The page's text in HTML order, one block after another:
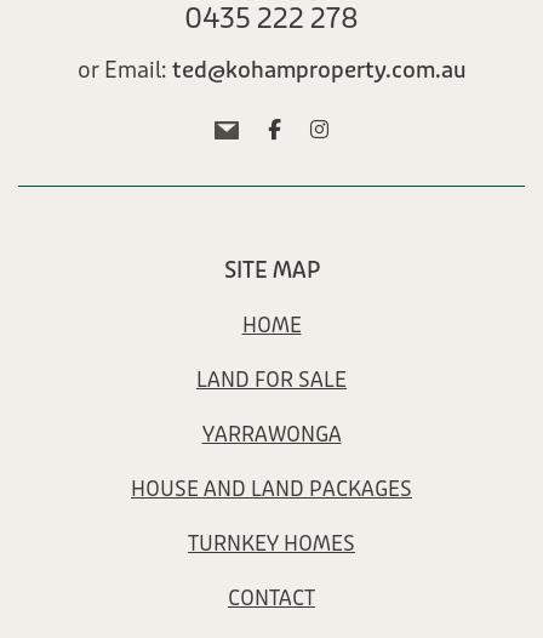
0435 222 278​
or Email: ted@kohamproperty.com.au​
SITE MAP
HOME
LAND FOR SALE
YARRAWONGA
HOUSE AND LAND PACKAGES
TURNKEY HOMES
CONTACT